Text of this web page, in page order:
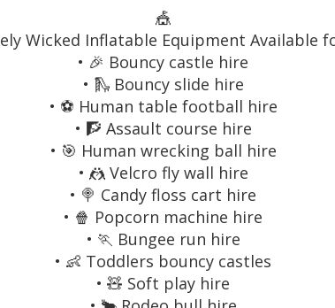
🎪
Wicked Inflatable Equipment Available
• 🎉 Bouncy castle hire
• 🛝 Bouncy slide hire
• ⚽ Human table football hire
• 🧗 Assault course hire
• 🎯 Human wrecking ball hire
• 🤼 Velcro fly wall hire
• 🍭 Candy floss cart hire
• 🍿 Popcorn machine hire
• 🏃 Bungee run hire
• 👶 Toddlers bouncy castles
• 🧸 Soft play hire